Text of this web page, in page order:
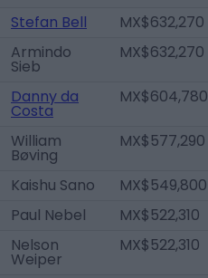
Stefan Bell MX$632,270
Armindo
Sieb
MX$632,270
Danny da
Costa
MX$604,780
William
Bøving
MX$577,290
Kaishu Sano MX$549,800
Paul Nebel
MX$522,310
Nelson
Weiper
MX$522,310